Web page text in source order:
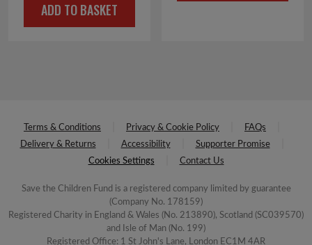
ADD TO BASKET
Terms & Conditions Privacy & Cookie Policy
FAQs
Delivery & Returns
Accessibility
Supporter Promise
Cookies Settings
Contact Us
Save the Children Fund is a registered company limited by guarantee
(Company No. 178159)
Registered Charity in England & Wales (No. 213890), Scotland (SC039570)
and Isle of Man (No. 199)
Registered Office: 1 St John's Lane, London EC1M 4AR